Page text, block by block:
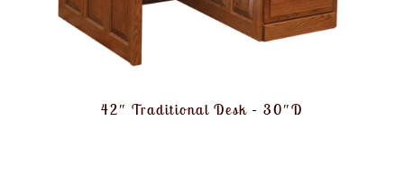
42″ Traditional Desk – 30″D